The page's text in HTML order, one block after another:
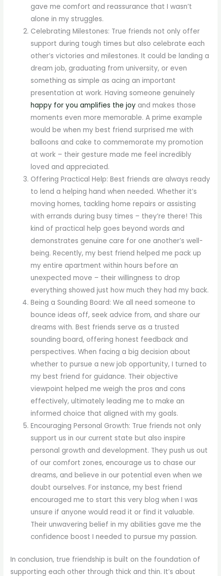
gave me comfort and reassurance that I wasn’t
alone in my struggles.
Celebrating Milestones: True friends not only offer
support during tough times but also celebrate each
other’s victories and milestones. It could be landing a
dream job, graduating from university, or even
something as simple as acing an important
presentation at work. Having someone genuinely
happy for you amplifies the joy and makes those
moments even more memorable. A prime example
would be when my best friend surprised me with
balloons and cake to commemorate my promotion
at work – their gesture made me feel incredibly
loved and appreciated.
Offering Practical Help: Best friends are always ready
to lend a helping hand when needed. Whether it’s
moving homes, tackling home repairs or assisting
with errands during busy times – they’re there! This
kind of practical help goes beyond words and
demonstrates genuine care for one another’s well-
being. Recently, my best friend helped me pack up
my entire apartment within hours before an
unexpected move – their willingness to drop
everything showed just how much they had my back.
Being a Sounding Board: We all need someone to
bounce ideas off, seek advice from, and share our
dreams with. Best friends serve as a trusted
sounding board, offering honest feedback and
perspectives. When facing a big decision about
whether to pursue a new job opportunity, I turned to
my best friend for guidance. Their objective
viewpoint helped me weigh the pros and cons
effectively, ultimately leading me to make an
informed choice that aligned with my goals.
Encouraging Personal Growth: True friends not only
support us in our current state but also inspire
personal growth and development. They push us out
of our comfort zones, encourage us to chase our
dreams, and believe in our potential even when we
doubt ourselves. For instance, my best friend
encouraged me to start this very blog when I was
unsure if anyone would read it or find it valuable.
Their unwavering belief in my abilities gave me the
confidence boost I needed to pursue my passion.
In conclusion, true friendship is built on the foundation of
supporting each other through thick and thin. It’s about